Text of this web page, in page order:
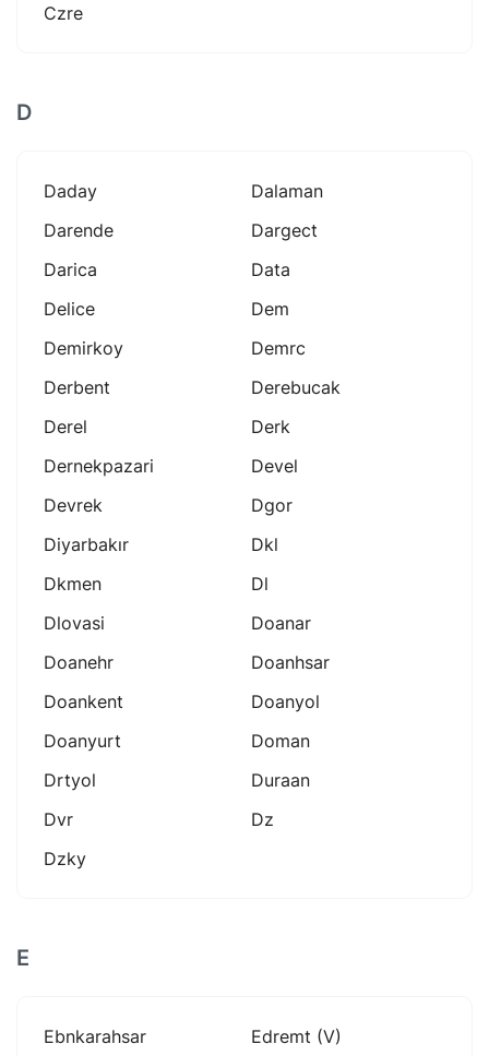
Czre
D
Daday
Dalaman
Darende
Dargect
Darica
Data
Delice
Dem
Demirkoy
Demrc
Derbent
Derebucak
Derel
Derk
Dernekpazari
Devel
Devrek
Dgor
Diyarbakır
Dkl
Dkmen
Dl
Dlovasi
Doanar
Doanehr
Doanhsar
Doankent
Doanyol
Doanyurt
Doman
Drtyol
Duraan
Dvr
Dz
Dzky
E
Ebnkarahsar Edremt (v)